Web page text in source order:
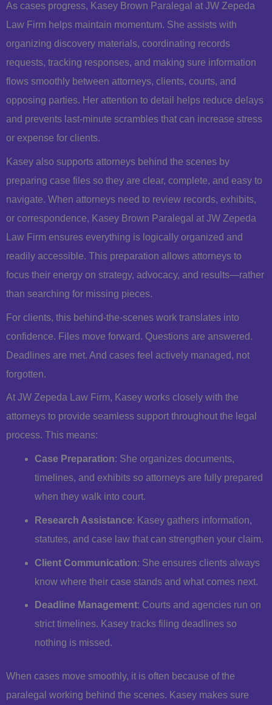
As cases progress, Kasey Brown Paralegal at JW Zepeda
Law Firm helps maintain momentum. She assists with
organizing discovery materials, coordinating records
requests, tracking responses, and making sure information
flows smoothly between attorneys, clients, courts, and
opposing parties. Her attention to detail helps reduce delays
and prevents last-minute scrambles that can increase stress
or expense for clients.
Kasey also supports attorneys behind the scenes by
preparing case files so they are clear, complete, and easy to
navigate. When attorneys need to review records, exhibits,
or correspondence, Kasey Brown Paralegal at JW Zepeda
Law Firm ensures everything is logically organized and
readily accessible. This preparation allows attorneys to
focus their energy on strategy, advocacy, and results—rather
than searching for missing pieces.
For clients, this behind-the-scenes work translates into
confidence. Files move forward. Questions are answered.
Deadlines are met. And cases feel actively managed, not
forgotten.
At JW Zepeda Law Firm, Kasey works closely with the
attorneys to provide seamless support throughout the legal
process. This means:
Case Preparation: She organizes documents,
timelines, and exhibits so attorneys are fully prepared
when they walk into court.
Research Assistance: Kasey gathers information,
statutes, and case law that can strengthen your claim.
Client Communication: She ensures clients always
know where their case stands and what comes next.
Deadline Management: Courts and agencies run on
strict timelines. Kasey tracks filing deadlines so
nothing is missed.
When cases move smoothly, it is often because of the
paralegal working behind the scenes. Kasey makes sure